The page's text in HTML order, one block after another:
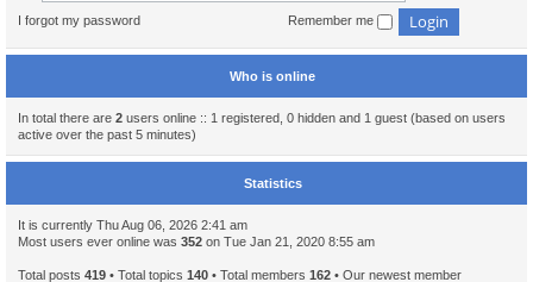
I forgot my password Remember me
Who is online
In total there are 2 users online :: 1 registered, 0 hidden and 1 guest (based on users
active over the past 5 minutes)
Statistics
It is currently Thu Aug 06, 2026 2:41 am
Most users ever online was 352 on Tue Jan 21, 2020 8:55 am
Total posts 419 • Total topics 140 • Total members 162 • Our newest member